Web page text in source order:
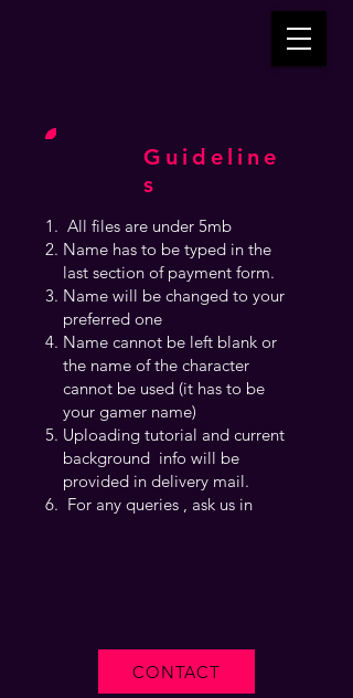
Guideline
s
CONTACT
All files are under 5mb
Name has to be typed in the
last section of payment form.
Name will be changed to your
preferred one
Name cannot be left blank or
the name of the character
cannot be used (it has to be
your gamer name)
Uploading tutorial and current
background info will be
provided in delivery mail.
For any queries , ask us in